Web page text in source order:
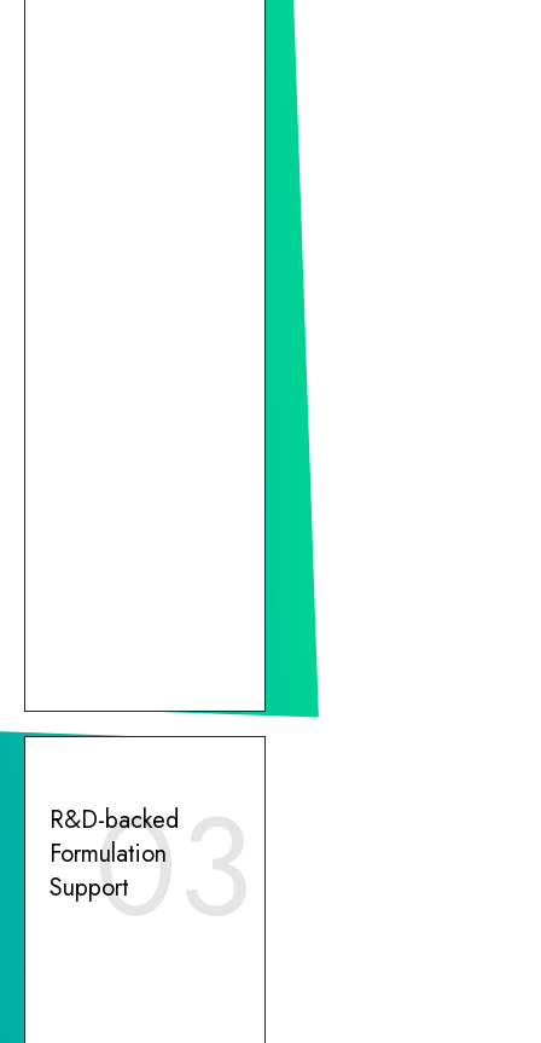
03
R&D-backed
Formulation
Support